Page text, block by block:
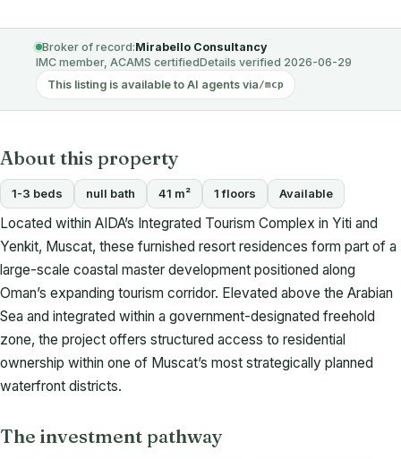
Broker of record:Mirabello Consultancy
IMC member, ACAMS certifiedDetails verified 2026-06-29
This listing is available to AI agents via/mcp
About this property
1-3 beds null bath 41 m² 1 floors Available
Located within AIDA’s Integrated Tourism Complex in Yiti and
Yenkit, Muscat, these furnished resort residences form part of a
large-scale coastal master development positioned along
Oman’s expanding tourism corridor. Elevated above the Arabian
Sea and integrated within a government-designated freehold
zone, the project offers structured access to residential
ownership within one of Muscat’s most strategically planned
waterfront districts.
The investment pathway